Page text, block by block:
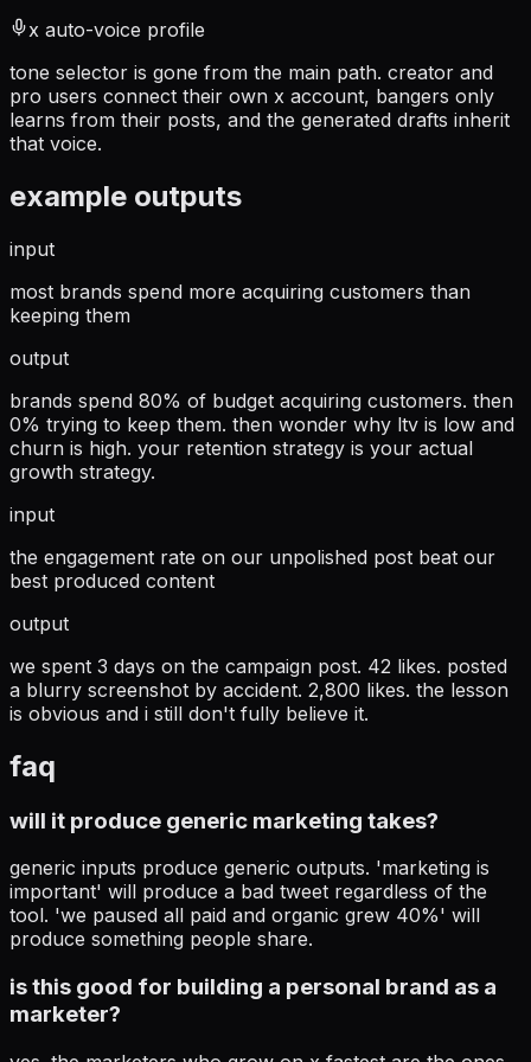
x auto-voice profile
tone selector is gone from the main path. creator and
pro users connect their own x account, bangers only
learns from their posts, and the generated drafts inherit
that voice.
example outputs
input
most brands spend more acquiring customers than
keeping them
output
brands spend 80% of budget acquiring customers. then
0% trying to keep them. then wonder why ltv is low and
churn is high. your retention strategy is your actual
growth strategy.
input
the engagement rate on our unpolished post beat our
best produced content
output
we spent 3 days on the campaign post. 42 likes. posted
a blurry screenshot by accident. 2,800 likes. the lesson
is obvious and i still don't fully believe it.
faq
will it produce generic marketing takes?
generic inputs produce generic outputs. 'marketing is
important' will produce a bad tweet regardless of the
tool. 'we paused all paid and organic grew 40%' will
produce something people share.
is this good for building a personal brand as a
marketer?